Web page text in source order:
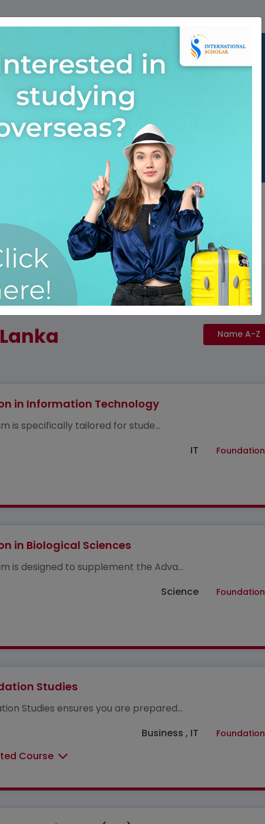
Home Find A Course Scholarships
in Information Technology
is specifically tailored for stude...
IT Foundation
in Biological Sciences
is designed to supplement the Adva...
Science Foundation
Studies
Studies ensures you are prepared...
Business , IT Foundation
Course